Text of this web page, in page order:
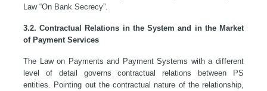
Law “On Bank Secrecy”.
3.2. Contractual Relations in the System and in the Market
of Payment Services
The Law on Payments and Payment Systems with a different
level of detail governs contractual relations between PS
entities. Pointing out the contractual nature of the relationship,